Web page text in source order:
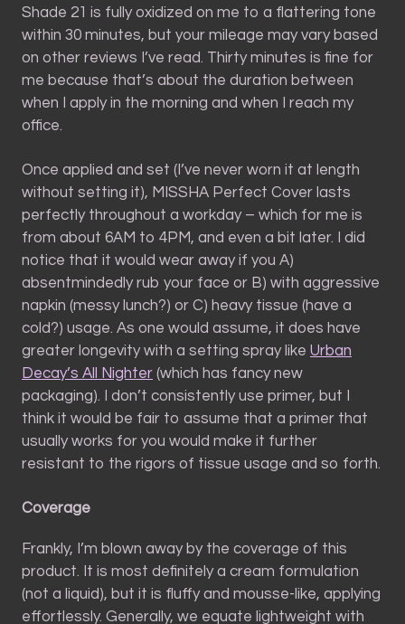
Shade 21 is fully oxidized on me to a flattering tone
within 30 minutes, but your mileage may vary based
on other reviews I’ve read. Thirty minutes is fine for
me because that’s about the duration between
when I apply in the morning and when I reach my
office.
Once applied and set (I’ve never worn it at length
without setting it), MISSHA Perfect Cover lasts
perfectly throughout a workday – which for me is
from about 6AM to 4PM, and even a bit later. I did
notice that it would wear away if you A)
absentmindedly rub your face or B) with aggressive
napkin (messy lunch?) or C) heavy tissue (have a
cold?) usage. As one would assume, it does have
greater longevity with a setting spray like Urban
Decay’s All Nighter (which has fancy new
packaging). I don’t consistently use primer, but I
think it would be fair to assume that a primer that
usually works for you would make it further
resistant to the rigors of tissue usage and so forth.
Coverage
Frankly, I’m blown away by the coverage of this
product. It is most definitely a cream formulation
(not a liquid), but it is fluffy and mousse-like, applying
effortlessly. Generally, we equate lightweight with